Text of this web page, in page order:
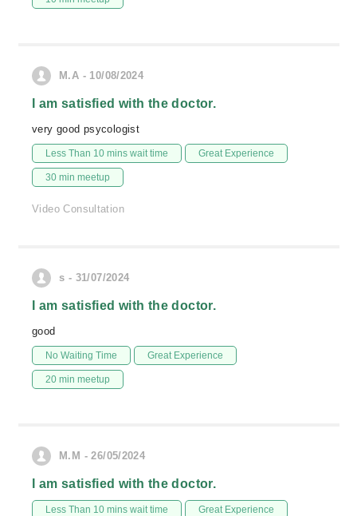
M.A - 10/08/2024
I am satisfied with the doctor.
very good psycologist
Less Than 10 mins wait time Great Experience
30 min meetup
Video Consultation
s - 31/07/2024
I am satisfied with the doctor.
good
No Waiting Time Great Experience
20 min meetup
M.M - 26/05/2024
I am satisfied with the doctor.
Less Than 10 mins wait time Great Experience